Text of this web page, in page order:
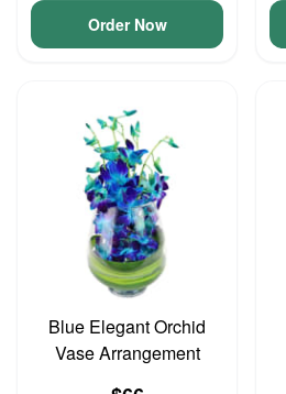
Order Now
Blue Elegant Orchid
Vase Arrangement